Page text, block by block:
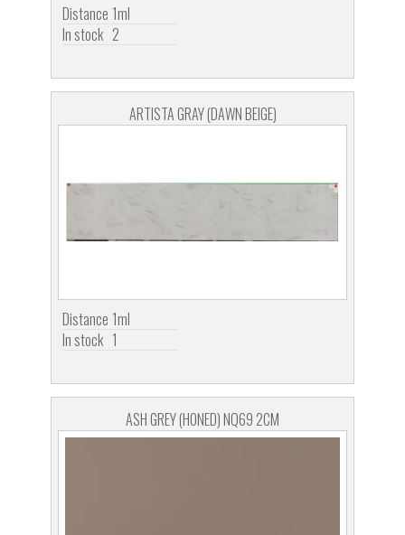
Distance 1ml
In stock 2
ARTISTA GRAY (DAWN BEIGE)
Distance 1ml
In stock 1
ASH GREY (HONED) NQ69 2CM